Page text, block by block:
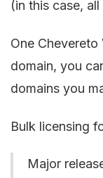
(in this case,
One
domain, you
domains you
Bulk licensing
Major